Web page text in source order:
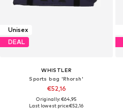
Unisex
DEAL
WHISTLER
Sports bag 'Rhorsh'
€52,16
Originally: €64,95
Last lowest price:€52,16